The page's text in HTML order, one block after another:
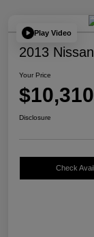
Play Video
2013
Your Price
$10,310
Disclosure
Check